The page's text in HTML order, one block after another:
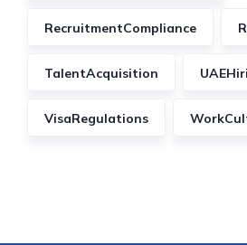
RecruitmentCompliance
TalentAcquisition
VisaRegulations